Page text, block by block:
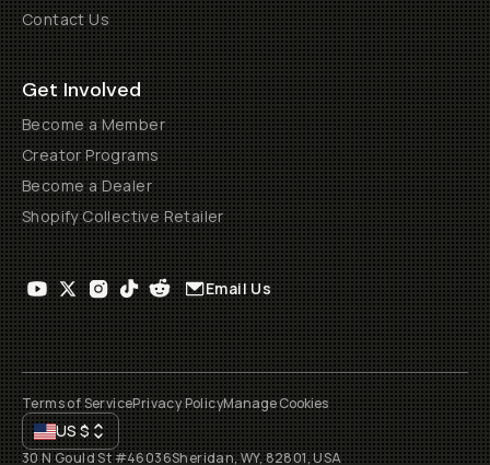
Contact Us
Get Involved
Become a Member
Creator Programs
Become a Dealer
Shopify Collective Retailer
Email Us
Terms of ServicePrivacy PolicyManage Cookies
US$
30 N Gould St #46036Sheridan, WY, 82801, USA